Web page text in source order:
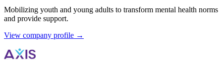
Mobilizing youth and young adults to transform mental health norms
and provide support.
View company profile →